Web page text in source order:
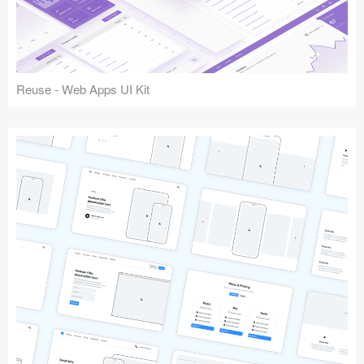
Reuse - Web Apps UI Kit